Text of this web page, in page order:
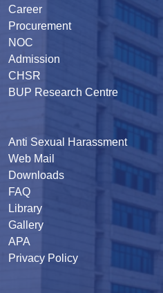
Career
Procurement
NOC
Admission
CHSR
BUP Research Centre
Anti Sexual Harassment
Web Mail
Downloads
FAQ
Library
Gallery
APA
Privacy Policy